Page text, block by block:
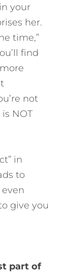
your
her.
time,”
find
not
NOT
in
to
give you
part of